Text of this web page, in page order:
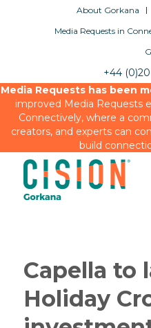
About Gorkana
Media Requests in
+44
Media Requests has been
improved Media Requests
Connectively, where a
creators, and experts can
build
Capella to
Holiday